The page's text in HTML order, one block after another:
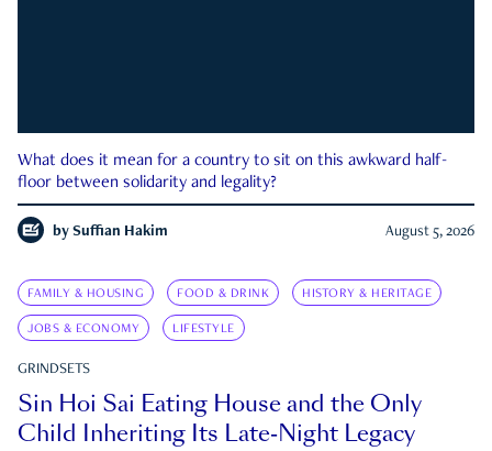
What does it mean for a country to sit on this awkward half-
floor between solidarity and legality?
by Suffian Hakim August 5, 2026
FAMILY & HOUSING FOOD & DRINK HISTORY & HERITAGE
JOBS & ECONOMY LIFESTYLE
GRINDSETS
Sin Hoi Sai Eating House and the Only
Child Inheriting Its Late-Night Legacy